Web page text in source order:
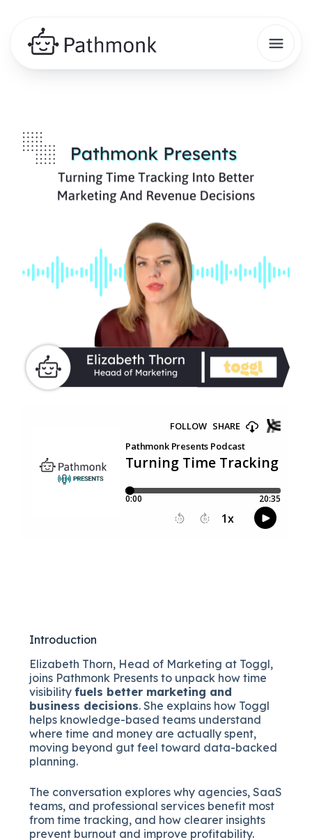
Introduction
Elizabeth Thorn, Head of Marketing at Toggl,
joins Pathmonk Presents to unpack how time
visibilityfuels better marketing and
business decisions. She explains how Toggl
helps knowledge-based teams understand
where time and money are actually spent,
moving beyond gut feel toward data-backed
planning.
The conversation explores why agencies, SaaS
teams, and professional services benefit most
from time tracking, and how clearer insights
prevent burnout and improve profitability.